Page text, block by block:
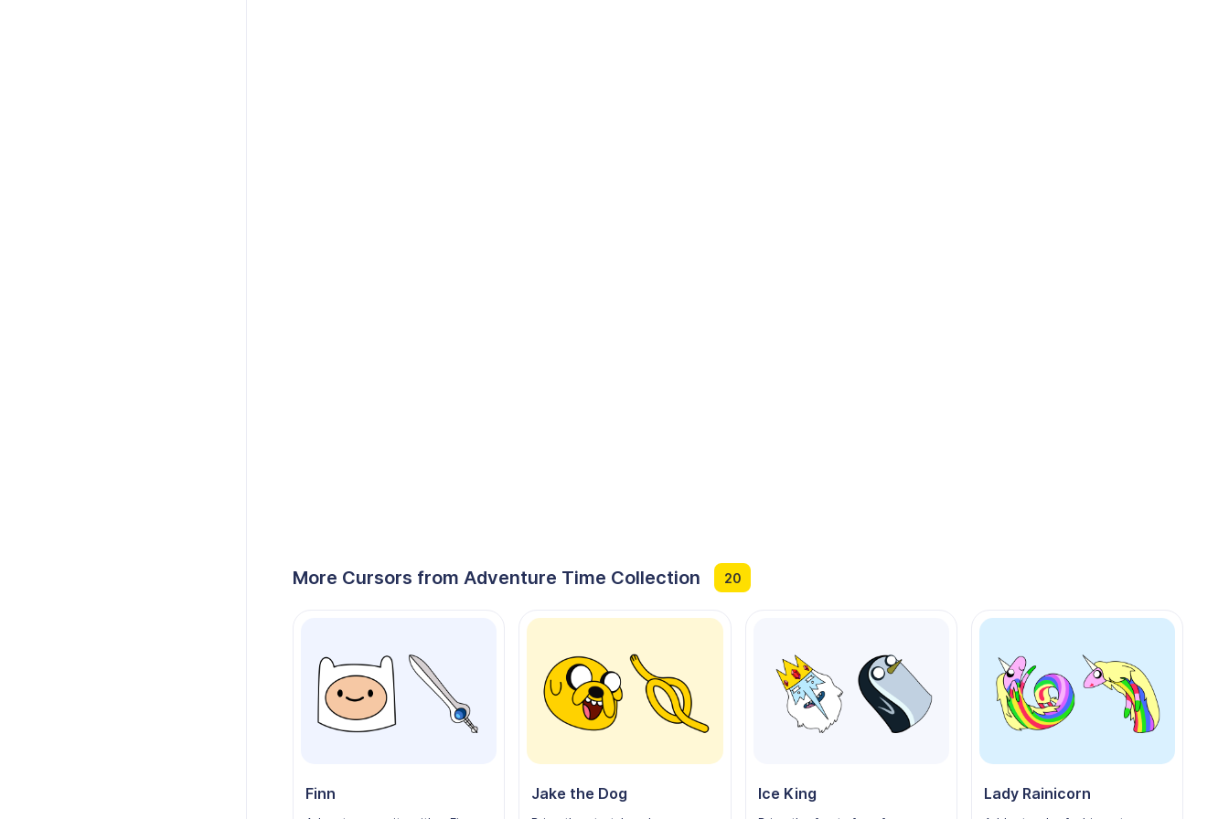
More Cursors from Adventure Time Collection 20
Finn Jake the Dog Ice King Lady Rainicorn